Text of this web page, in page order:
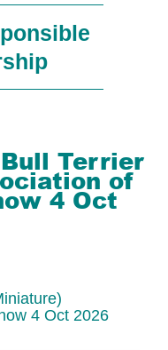
Terrier
of
4 Oct
4 Oct 2026